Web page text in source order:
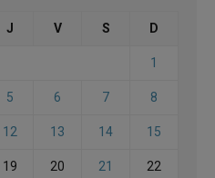
J V S D
1
5 6 7 8
12 13 14 15
19 20 21 22